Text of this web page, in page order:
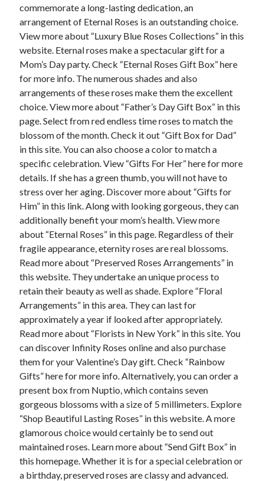
February 2021
January 2021
October 2018
September 2018
June 2018
April 2018
February 2018
November 2017
October 2017
September 2017
August 2017
July 2017
June 2017
May 2017
April 2017
February 2017
October 2016
September 2016
August 2016
June 2016
May 2016
April 2016
March 2016
February 2016
December 2015
November 2015
October 2015
September 2015
June 2015
April 2015
March 2015
February 2015
January 2015
commemorate a long-lasting dedication, an
arrangement of Eternal Roses is an outstanding choice.
View more about “Luxury Blue Roses Collections” in this
website. Eternal roses make a spectacular gift for a
Mom’s Day party. Check “Eternal Roses Gift Box” here
for more info. The numerous shades and also
arrangements of these roses make them the excellent
choice. View more about “Father’s Day Gift Box” in this
page. Select from red endless time roses to match the
blossom of the month. Check it out “Gift Box for Dad”
in this site. You can also choose a color to match a
specific celebration. View “Gifts For Her” here for more
details. If she has a green thumb, you will not have to
stress over her aging. Discover more about “Gifts for
Him” in this link. Along with looking gorgeous, they can
additionally benefit your mom’s health. View more
about “Eternal Roses” in this page. Regardless of their
fragile appearance, eternity roses are real blossoms.
Read more about “Preserved Roses Arrangements” in
this website. They undertake an unique process to
retain their beauty as well as shade. Explore “Floral
Arrangements” in this area. They can last for
approximately a year if looked after appropriately.
Read more about “Florists in New York” in this site. You
can discover Infinity Roses online and also purchase
them for your Valentine’s Day gift. Check “Rainbow
Gifts” here for more info. Alternatively, you can order a
present box from Nuptio, which contains seven
gorgeous blossoms with a size of 5 millimeters. Explore
“Shop Beautiful Lasting Roses” in this website. A more
glamorous choice would certainly be to send out
maintained roses. Learn more about “Send Gift Box” in
this homepage. Whether it is for a special celebration or
a birthday, preserved roses are classy and advanced.